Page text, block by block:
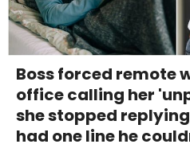
Boss forced remote
office calling her
she stopped
had one line he